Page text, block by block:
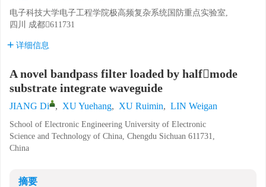
电子科技大学电子工程学院极高频复杂系统国防重点实验室,
四川 成都611731
详细信息
A novel bandpass filter loaded by halfmode
substrate integrate waveguide
JIANG Di , XU Yuehang, XU Ruimin, LIN Weigan
School of Electronic Engineering University of Electronic
Science and Technology of China, Chengdu Sichuan 611731,
China
摘要